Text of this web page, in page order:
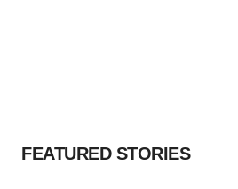
FEATURED STORIES